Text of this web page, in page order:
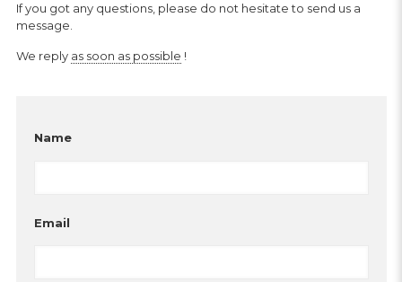
If you got any questions, please do not hesitate to send us a
message.
We reply as soon as possible !
Name
Email